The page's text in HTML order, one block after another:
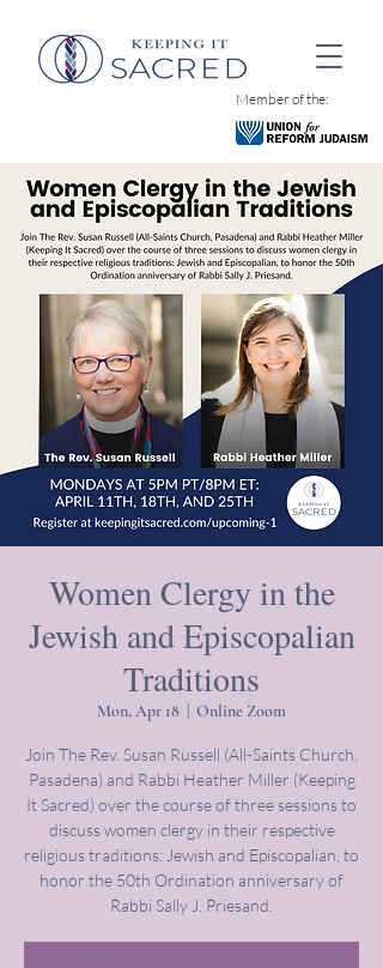
Member of the:
Women Clergy in the
Jewish and Episcopalian
Traditions
Mon, Apr 18 Online Zoom
Join The Rev. Susan Russell (All-Saints Church,
Pasadena) and Rabbi Heather Miller (Keeping
It Sacred) over the course of three sessions to
discuss women clergy in their respective
religious traditions: Jewish and Episcopalian, to
honor the 50th Ordination anniversary of
Rabbi Sally J. Priesand.